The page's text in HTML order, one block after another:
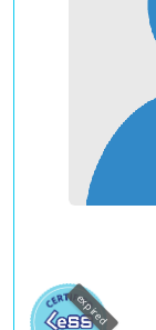
expired